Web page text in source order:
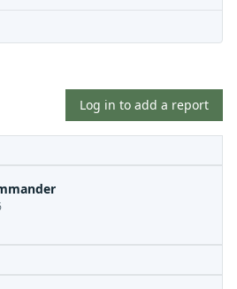
Log in to add a report